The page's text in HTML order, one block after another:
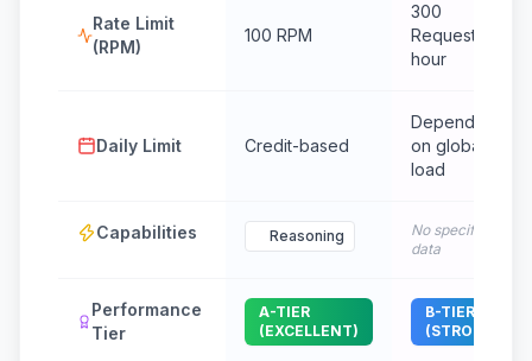
Rate Limit
(RPM)
100 RPM
300
Requests /
hour
Daily Limit Credit-based
Dependent
on global
load
Capabilities Reasoning
No specific
data
Performance
Tier
A-TIER
(EXCELLENT)
B-TIER
(STRONG)